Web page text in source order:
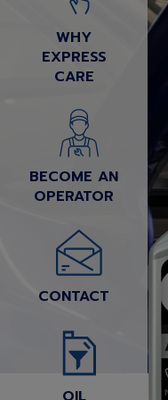
WHY
EXPRESS
CARE
BECOME AN
OPERATOR
CONTACT